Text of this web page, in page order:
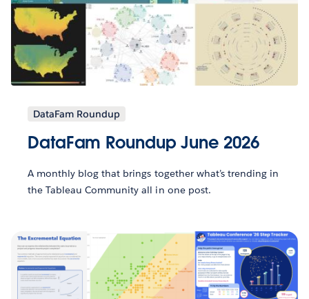
DataFam Roundup
DataFam Roundup June 2026
A monthly blog that brings together what’s trending in
the Tableau Community all in one post.